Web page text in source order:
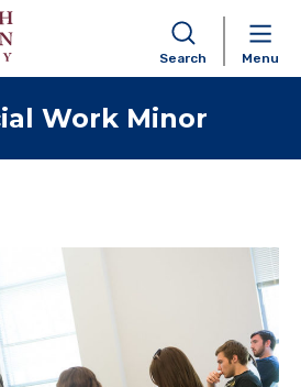
Skip to content
Search Menu
Work Minor